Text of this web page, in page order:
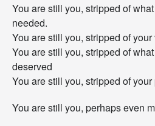
You are still you, stripped of
needed.
You are still you, stripped of
You are still you, stripped of
deserved
You are still you, stripped of your
You are still you, perhaps even